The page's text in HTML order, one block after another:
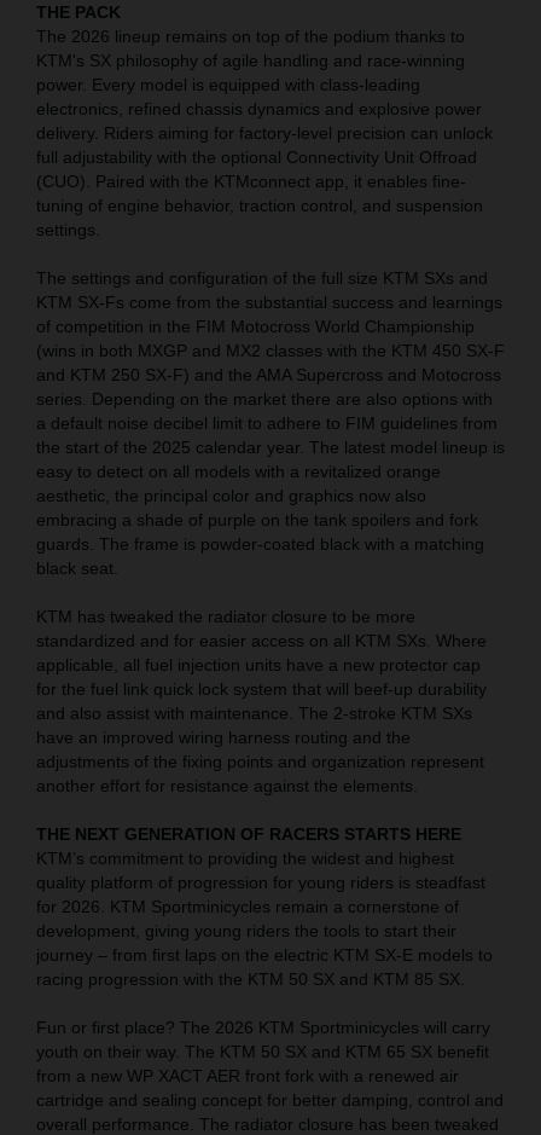
THE PACK
The 2026 lineup remains on top of the podium thanks to
KTM's SX philosophy of agile handling and race-winning
power. Every model is equipped with class-leading
electronics, refined chassis dynamics and explosive power
delivery. Riders aiming for factory-level precision can unlock
full adjustability with the optional Connectivity Unit Offroad
(CUO). Paired with the KTMconnect app, it enables fine-
tuning of engine behavior, traction control, and suspension
settings.
The settings and configuration of the full size KTM SXs and
KTM SX-Fs come from the substantial success and learnings
of competition in the FIM Motocross World Championship
(wins in both MXGP and MX2 classes with the KTM 450 SX-F
and KTM 250 SX-F) and the AMA Supercross and Motocross
series. Depending on the market there are also options with
a default noise decibel limit to adhere to FIM guidelines from
the start of the 2025 calendar year. The latest model lineup is
easy to detect on all models with a revitalized orange
aesthetic, the principal color and graphics now also
embracing a shade of purple on the tank spoilers and fork
guards. The frame is powder-coated black with a matching
black seat.
KTM has tweaked the radiator closure to be more
standardized and for easier access on all KTM SXs. Where
applicable, all fuel injection units have a new protector cap
for the fuel link quick lock system that will beef-up durability
and also assist with maintenance. The 2-stroke KTM SXs
have an improved wiring harness routing and the
adjustments of the fixing points and organization represent
another effort for resistance against the elements.
THE NEXT GENERATION OF RACERS STARTS HERE
KTM’s commitment to providing the widest and highest
quality platform of progression for young riders is steadfast
for 2026. KTM Sportminicycles remain a cornerstone of
development, giving young riders the tools to start their
journey – from first laps on the electric KTM SX-E models to
racing progression with the KTM 50 SX and KTM 85 SX.
Fun or first place? The 2026 KTM Sportminicycles will carry
youth on their way. The KTM 50 SX and KTM 65 SX benefit
from a new WP XACT AER front fork with a renewed air
cartridge and sealing concept for better damping, control and
overall performance. The radiator closure has been tweaked